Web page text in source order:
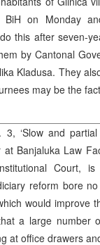
on Monday
this after seven-
by Cantonal
Kladusa. They
may be the
3, ‘Slow and
at Banjaluka Law
Court,
reform bore
would improve
a large number
at office drawers